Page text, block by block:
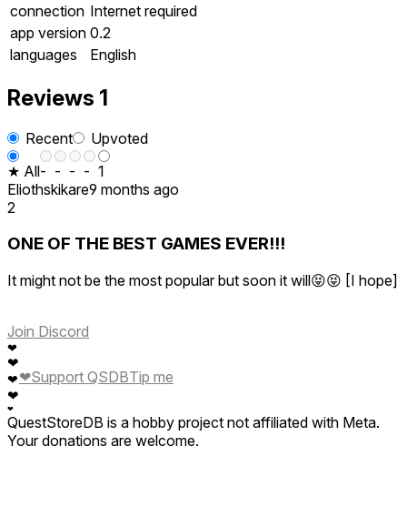
connection Internet required
app version 0.2
languages
English
Reviews 1
Recent
Upvoted
★ All- - - - 1
Eliothskikare9 months ago
2
ONE OF THE BEST GAMES EVER!!!
It might not be the most popular but soon it will😝😝 [I hope]
Join Discord
❤
❤
❤
❤
❤
❤Support QSDBTip me
QuestStoreDB is a hobby project not affiliated with Meta.
Your donations are welcome.